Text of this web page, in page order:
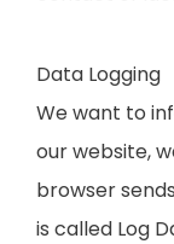
Data Logging
We want to
our website,
browser
is called Log